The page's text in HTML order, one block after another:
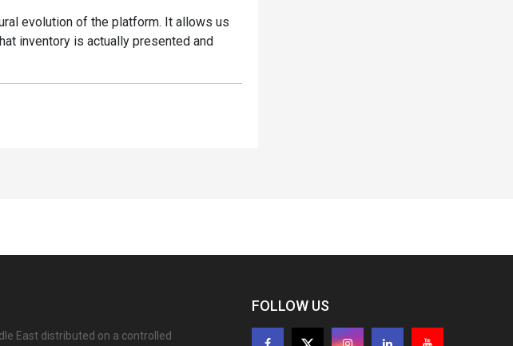
evolution of the platform. It allows us
inventory is actually presented and
East distributed on a controlled
FOLLOW US